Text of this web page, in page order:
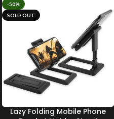
-50%
SOLD OUT
Lazy Folding Mobile Phone